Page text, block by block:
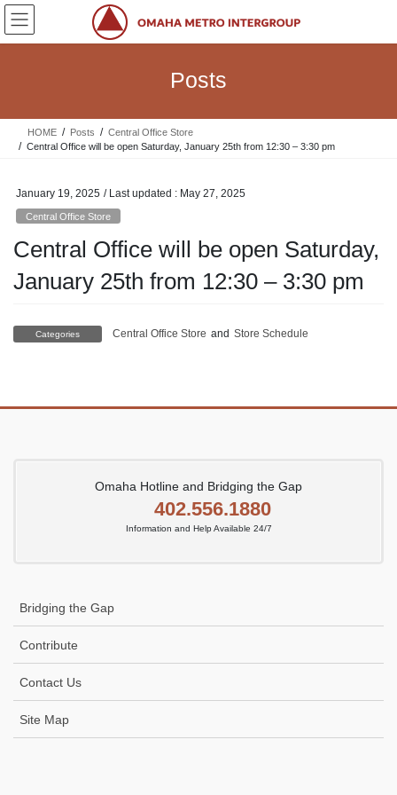
Skip
the
Skip
the
Posts
HOME Posts
Central Office Store
Central Office will be open Saturday, January 25th from 12:30 – 3:30 pm
January 19, 2025 / Last updated : May 27, 2025
Central Office Store
Central Office will be open Saturday,
January 25th from 12:30 – 3:30 pm
Categories Central Office Store and Store Schedule
Omaha Hotline and Bridging the Gap
402.556.1880
Information and Help Available 24/7
Bridging the Gap
Contribute
Contact Us
Site Map